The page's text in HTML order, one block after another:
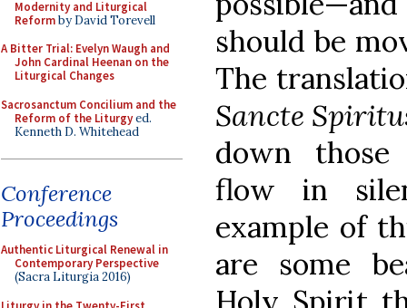
Modernity and Liturgical
Reformby David Torevell
A Bitter Trial: Evelyn Waugh and
John Cardinal Heenan on the
Liturgical Changes
Sacrosanctum Concilium and the
Reform of the Liturgyed.
Kenneth D. Whitehead
Conference
Proceedings
Authentic Liturgical Renewal in
Contemporary Perspective
(Sacra Liturgia 2016)
should be
The
Sancte
down
flow in
example of
are some